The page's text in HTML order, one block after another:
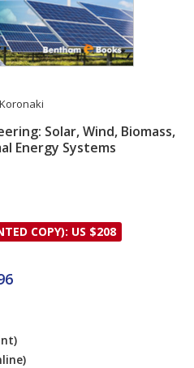
Solar, Wind, Biomass,
Energy Systems
COPY): US $208